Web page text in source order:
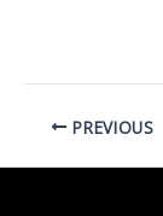
PREVIOUS